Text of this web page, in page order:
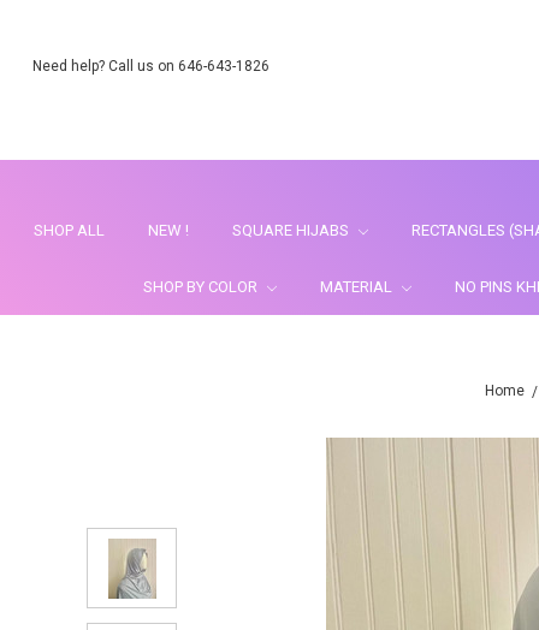
Need help? Call us on 646-643-1826
SHOP ALL NEW ! SQUARE HIJABS RECTANGLES
SHOP BY COLOR MATERIAL NO PINS
Home